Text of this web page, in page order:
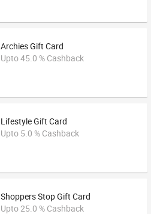
Archies Gift Card
Upto 45.0 % Cashback
Lifestyle Gift Card
Upto 5.0 % Cashback
Shoppers Stop Gift Card
Upto 25.0 % Cashback